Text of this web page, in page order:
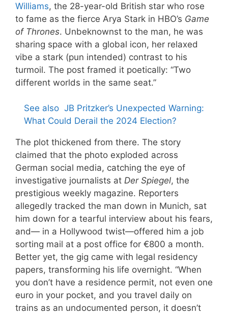
Williams, the 28-year-old British star who rose
to fame as the fierce Arya Stark in HBO’s Game
of Thrones. Unbeknownst to the man, he was
sharing space with a global icon, her relaxed
vibe a stark (pun intended) contrast to his
turmoil. The post framed it poetically: “Two
different worlds in the same seat.”
See also JB Pritzker’s Unexpected Warning:
What Could Derail the 2024 Election?
The plot thickened from there. The story
claimed that the photo exploded across
German social media, catching the eye of
investigative journalists at Der Spiegel, the
prestigious weekly magazine. Reporters
allegedly tracked the man down in Munich, sat
him down for a tearful interview about his fears,
and— in a Hollywood twist—offered him a job
sorting mail at a post office for €800 a month.
Better yet, the gig came with legal residency
papers, transforming his life overnight. “When
you don’t have a residence permit, not even one
euro in your pocket, and you travel daily on
trains as an undocumented person, it doesn’t